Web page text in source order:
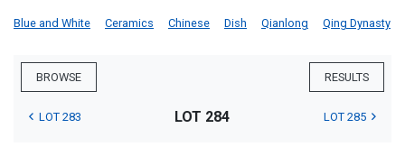
Blue and White Ceramics Chinese Dish Qianlong Qing Dynasty
BROWSE RESULTS
LOT 283 LOT 284 LOT 285